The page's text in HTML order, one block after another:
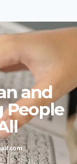
and
People